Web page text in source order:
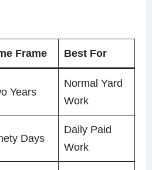
Frame Best For
Years
Normal Yard
Work
Days
Daily Paid
Work